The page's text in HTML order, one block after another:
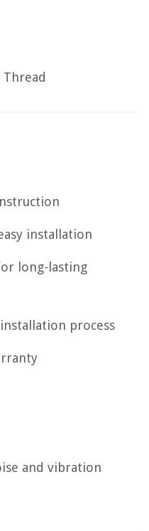
Thread
installation
long-lasting
process
and vibration